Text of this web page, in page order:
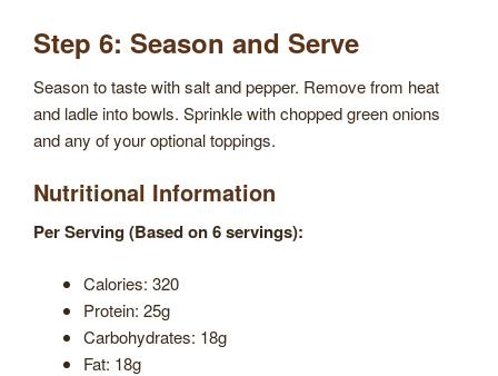
Step 6: Season and Serve
Season to taste with salt and pepper. Remove from heat
and ladle into bowls. Sprinkle with chopped green onions
and any of your optional toppings.
Nutritional Information
Per Serving (Based on 6 servings):
Calories: 320
Protein: 25g
Carbohydrates: 18g
Fat: 18g